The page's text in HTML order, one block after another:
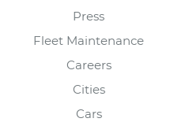
Press
Fleet Maintenance
Careers
Cities
Cars